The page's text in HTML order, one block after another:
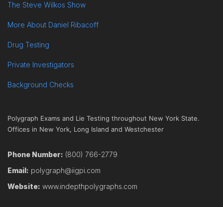
The Steve Wilkos Show
More About Daniel Ribacoff
Drug Testing
Private Investigators
Background Checks
Polygraph Exams and Lie Testing throughout New York State.
Offices in New York, Long Island and Westchester
Phone Number: (800) 766-2779
Email: polygraph@iigpi.com
Website: www.indepthpolygraphs.com